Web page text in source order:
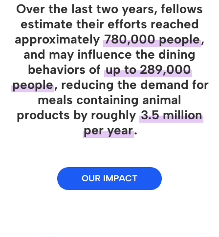
Over the last two years, fellows
estimate their efforts reached
approximately 780,000 people,
and may influence the dining
behaviors ofup to 289,000
people, reducing the demand for
meals containing animal
products by roughly3.5 million
per year.
OUR IMPACT